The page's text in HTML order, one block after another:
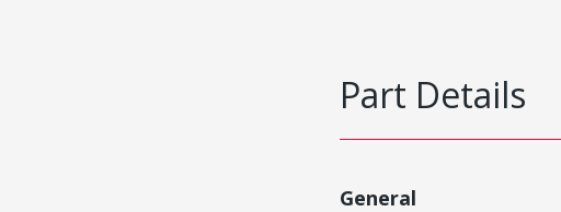
Part Details
General